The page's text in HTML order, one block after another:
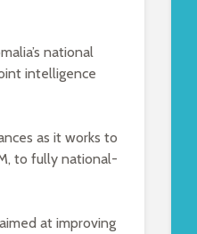
national
intelligence
as it works to
to fully national-
at improving